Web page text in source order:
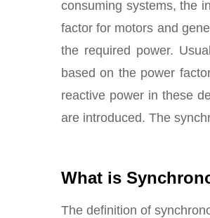
consuming systems, the
factor for motors and
the required power.
based on the power
reactive power in these
are introduced. The
What is
The definition of